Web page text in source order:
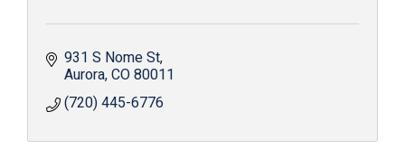
931 S Nome St
Aurora CO80011
(720) 445-6776